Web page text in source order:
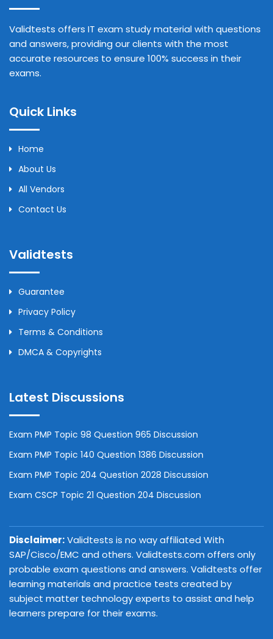
Validtests offers IT exam study material with questions
and answers, providing our clients with the most
accurate resources to ensure 100% success in their
exams.
Quick Links
Home
About Us
All Vendors
Contact Us
Validtests
Guarantee
Privacy Policy
Terms & Conditions
DMCA & Copyrights
Latest Discussions
Exam PMP Topic 98 Question 965 Discussion
Exam PMP Topic 140 Question 1386 Discussion
Exam PMP Topic 204 Question 2028 Discussion
Exam CSCP Topic 21 Question 204 Discussion
Disclaimer:Validtests is no way affiliated With
SAP/Cisco/EMC and others. Validtests.com offers only
probable exam questions and answers. Validtests offer
learning materials and practice tests created by
subject matter technology experts to assist and help
learners prepare for their exams.